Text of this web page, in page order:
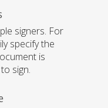
signers. For
specify the
is
sign.